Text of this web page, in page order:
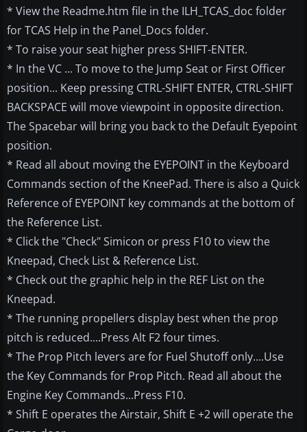
* View the Readme.htm file in the ILH_TCAS_doc folder
for TCAS Help in the Panel_Docs folder.
* To raise your seat higher press SHIFT-ENTER.
* In the VC ... To move to the Jump Seat or First Officer
position... Keep pressing CTRL-SHIFT ENTER, CTRL-SHIFT
BACKSPACE will move viewpoint in opposite direction.
The Spacebar will bring you back to the Default Eyepoint
position.
* Read all about moving the EYEPOINT in the Keyboard
Commands section of the KneePad. There is also a Quick
Reference of EYEPOINT key commands at the bottom of
the Reference List.
* Click the "Check" Simicon or press F10 to view the
Kneepad, Check List & Reference List.
* Check out the graphic help in the REF List on the
Kneepad.
* The running propellers display best when the prop
pitch is reduced....Press Alt F2 four times.
* The Prop Pitch levers are for Fuel Shutoff only....Use
the Key Commands for Prop Pitch. Read all about the
Engine Key Commands...Press F10.
* Shift E operates the Airstair, Shift E +2 will operate the